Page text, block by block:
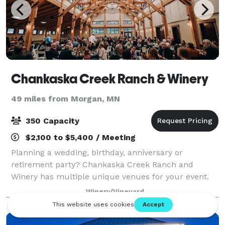
Chankaska Creek Ranch & Winery
49 miles from Morgan, MN
350 Capacity
$2,100 to $5,400 / Meeting
Planning a wedding, birthday, anniversary or
retirement party? Chankaska Creek Ranch and
Winery has multiple unique venues for your event.
Wow your guests in our fully functioning Barrel
Room or enjoy a beautiful day on our patio.
Whichever
Winery/Vineyard